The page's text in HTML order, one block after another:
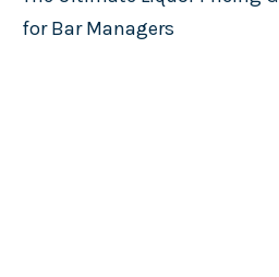
for Bar Managers